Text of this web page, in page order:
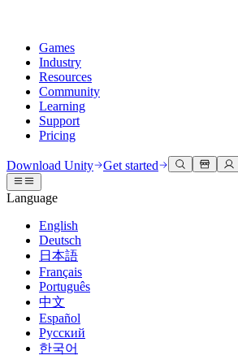
Games
Industry
Resources
Community
Learning
Support
Pricing
Unity Engine
Build 2D and 3D games for any platform
Collaboration
Collaborate and iterate quickly with your team
Download Unity
Plans and pricing
Deploy
Multiplatform
3D collaboration
Build and review 3D projects in real time
Immersive training
Train in immersive environments
Customer experiences
Create interactive 3D experiences
Industries
Manufacturing
Documentation
Developer tools
Release versions and issue tracker
Roadmap
Review upcoming features
Glossary
Discussions
Events
Global and local events
Community stories
Made with Unity
Showcasing Unity creators
Unity Learn
Master Unity skills for free
Professional training
Level up your team with Unity trainers
New to Unity
Getting started
Kickstart your learning
Unity Essential Pathways
Get help
Helping you succeed with Unity
Success plans
Reach your goals faster with expert support
FAQ
Answers to common questions
Contact us
Connect with our team
Download Unity Get started
Language
English
Deutsch
日本語
Français
Português
中文
Español
Русский
한국어